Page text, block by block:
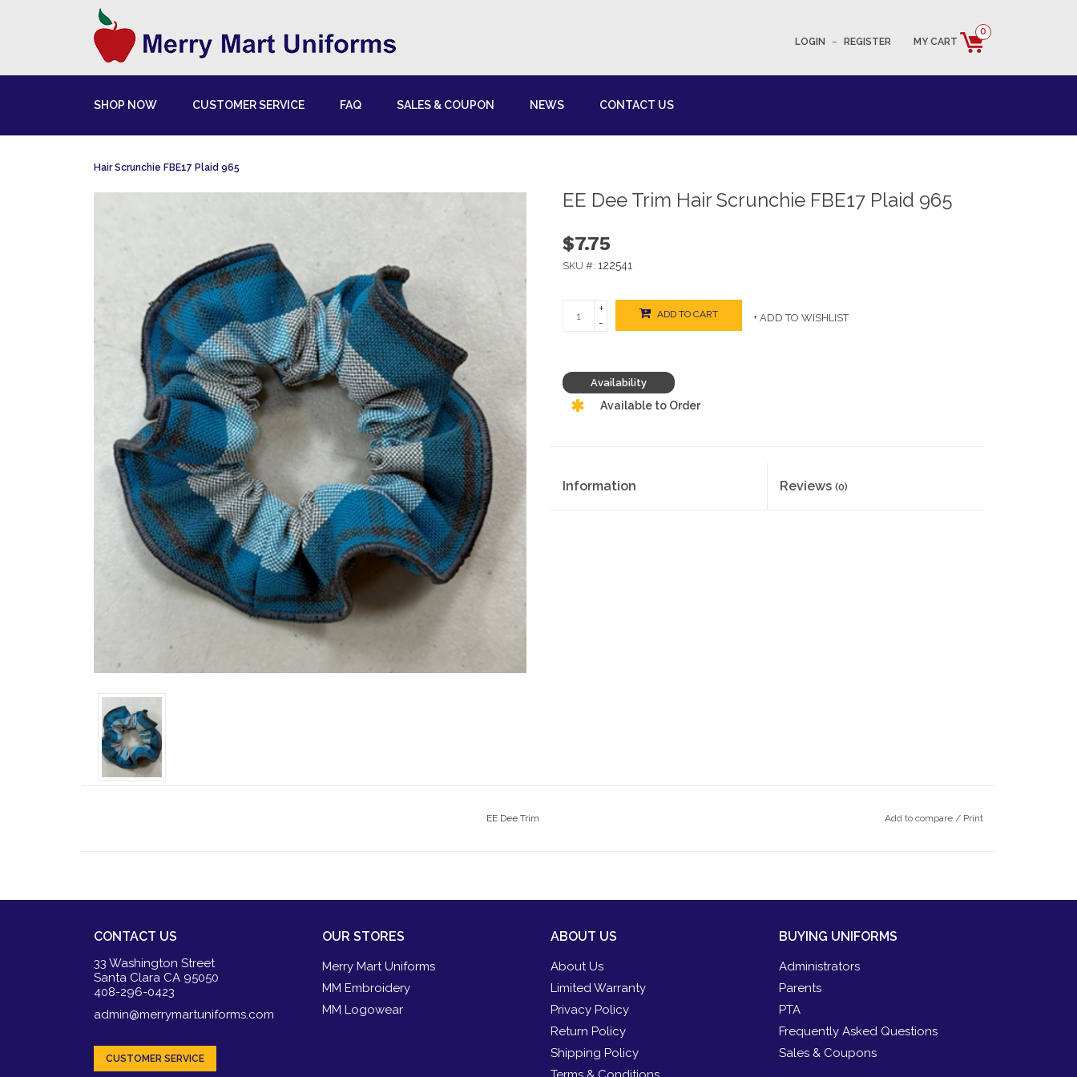
LOGIN – REGISTER MY CART
0
SHOP NOW CUSTOMER SERVICE FAQ SALES & COUPON NEWS CONTACT US
Hair Scrunchie FBE17 Plaid 965
EE Dee Trim Hair Scrunchie FBE17 Plaid 965
$7.75
SKU #: 122541
+
-
ADD TO CART + ADD TO WISHLIST
Availability
Available to Order
Information Reviews (0)
EE Dee Trim Add to compare / Print
CONTACT US
33 Washington Street
Santa Clara CA 95050
408-296-0423
admin@merrymartuniforms.com
CUSTOMER SERVICE
OUR STORES
Merry Mart Uniforms
MM Embroidery
MM Logowear
ABOUT US
About Us
Limited Warranty
Privacy Policy
Return Policy
Shipping Policy
BUYING UNIFORMS
Administrators
Parents
PTA
Frequently Asked Questions
Sales & Coupons